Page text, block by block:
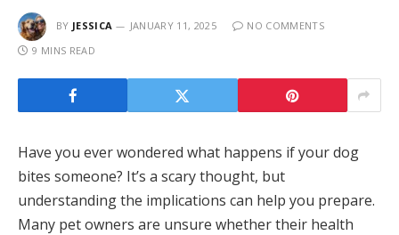
BY JESSICA JANUARY 11, 2025
NO COMMENTS
9 MINS READ
Have you ever wondered what happens if your dog
bites someone? It’s a scary thought, but
understanding the implications can help you prepare.
Many pet owners are unsure whether their health